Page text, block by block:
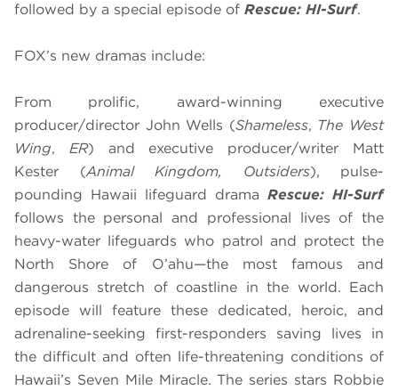
followed by a special episode of Rescue: HI-Surf.
FOX’s new dramas include:
From prolific, award-winning executive
producer/director John Wells (Shameless, The West
Wing, ER) and executive producer/writer Matt
Kester (Animal Kingdom, Outsiders), pulse-
pounding Hawaii lifeguard drama Rescue: HI-Surf
follows the personal and professional lives of the
heavy-water lifeguards who patrol and protect the
North Shore of O’ahu—the most famous and
dangerous stretch of coastline in the world. Each
episode will feature these dedicated, heroic, and
adrenaline-seeking first-responders saving lives in
the difficult and often life-threatening conditions of
Hawaii’s Seven Mile Miracle. The series stars Robbie